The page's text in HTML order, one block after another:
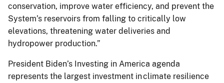
conservation, improve water efficiency, and prevent the
System’s reservoirs from falling to critically low
elevations, threatening water deliveries and
hydropower production.”
President Biden’s Investing in America agenda
represents the largest investment in climate resilience